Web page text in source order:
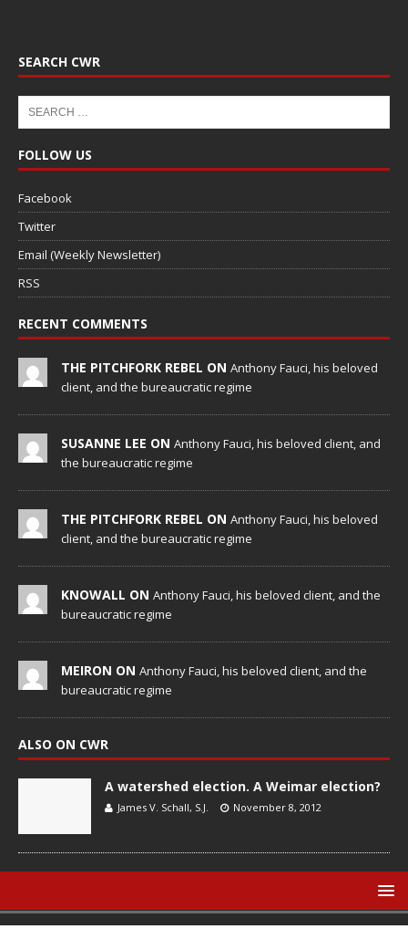
SEARCH CWR
FOLLOW US
Facebook
Twitter
Email (Weekly Newsletter)
RSS
RECENT COMMENTS
THE PITCHFORK REBEL ON Anthony Fauci, his beloved
client, and the bureaucratic regime
SUSANNE LEE ON Anthony Fauci, his beloved client, and
the bureaucratic regime
THE PITCHFORK REBEL ON Anthony Fauci, his beloved
client, and the bureaucratic regime
KNOWALL ON Anthony Fauci, his beloved client, and the
bureaucratic regime
MEIRON ON Anthony Fauci, his beloved client, and the
bureaucratic regime
ALSO ON CWR
A watershed election. A Weimar election?
James V. Schall, S.J. November 8, 2012